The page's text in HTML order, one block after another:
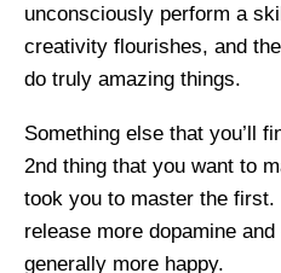
unconsciously perform a
creativity flourishes, and
do truly amazing things.
Something else that you’ll
2nd thing that you want to
took you to master the
release more dopamine
generally more happy.